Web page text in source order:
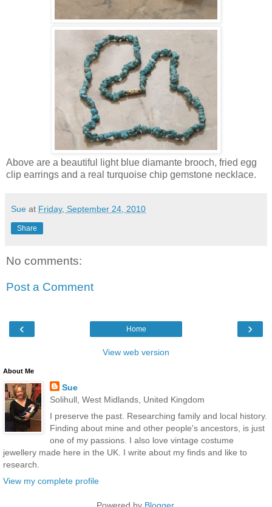
Above are a beautiful light blue diamante brooch, fried egg
clip earrings and a real turquoise chip gemstone necklace.
Sue at Friday, September 24, 2010
Share
No comments:
Post a Comment
‹ ›
Home
View web version
About Me
Sue
Solihull, West Midlands, United Kingdom
I preserve the past. Researching family and local history.
Finding about mine and other people's ancestors, is just
one of my passions. I also love vintage costume
jewellery made here in the UK. I write about my finds and like to
research.
View my complete profile